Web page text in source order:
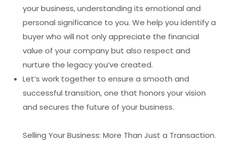
your business, understanding its emotional and
personal significance to you. We help you identify a
buyer who will not only appreciate the financial
value of your company but also respect and
nurture the legacy you’ve created.
Let’s work together to ensure a smooth and
successful transition, one that honors your vision
and secures the future of your business.
Selling Your Business: More Than Just a Transaction.